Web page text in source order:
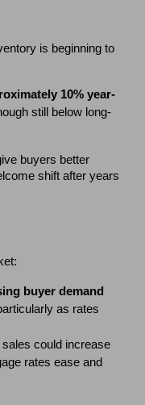
is beginning to
10% year-
still below long-
buyers better
shift after years
buyer demand
as rates
could increase
rates ease and